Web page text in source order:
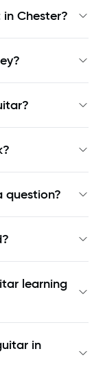
Chester?
question?
learning
in